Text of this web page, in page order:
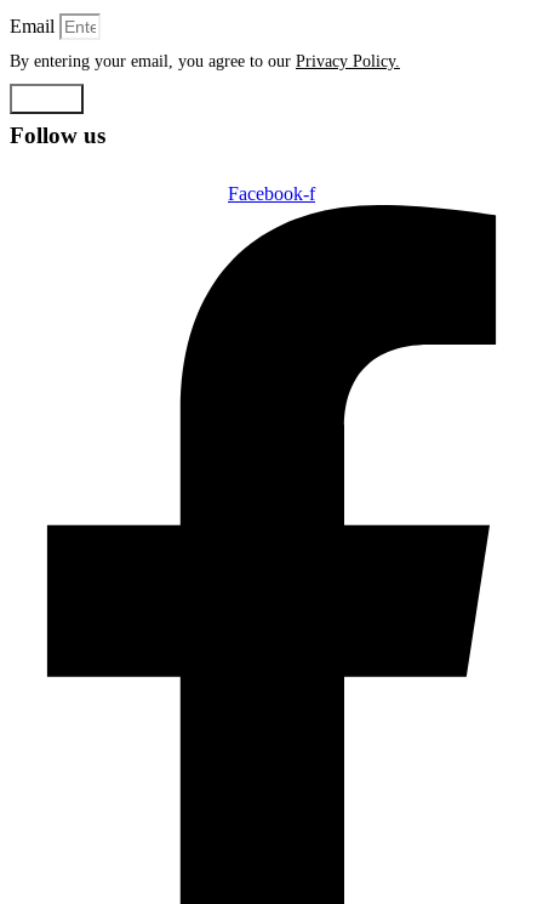
Email
By entering your email, you agree to our Privacy Policy.
Follow us
Facebook-f